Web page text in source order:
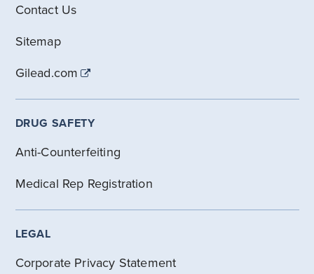
Contact Us
Sitemap
Gilead.com
DRUG SAFETY
Anti-Counterfeiting
Medical Rep Registration
LEGAL
Corporate Privacy Statement